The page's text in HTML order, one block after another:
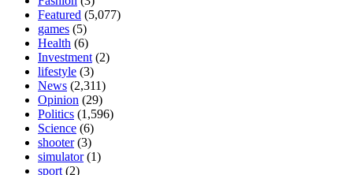
Featured (5,077)
games (5)
Health (6)
Investment (2)
lifestyle (3)
News (2,311)
Opinion (29)
Politics (1,596)
Science (6)
shooter(3)
simulator(1)
sport (2)